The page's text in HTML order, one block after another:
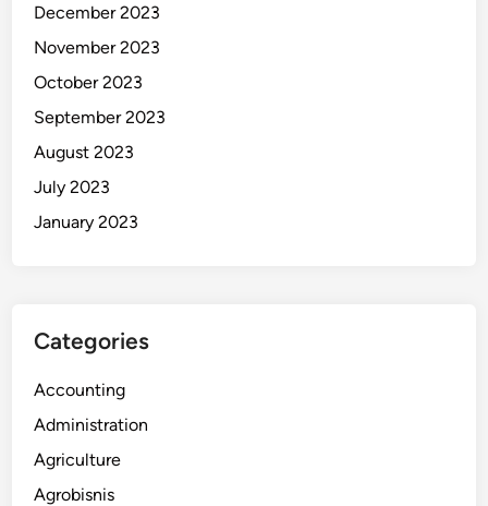
December 2023
November 2023
October 2023
September 2023
August 2023
July 2023
January 2023
Categories
Accounting
Administration
Agriculture
Agrobisnis